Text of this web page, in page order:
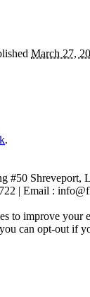
March 27,
.
#50 Shreveport,
| Email :
to improve your
can opt-out if